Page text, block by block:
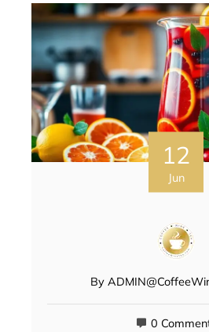
12
Jun
By
0